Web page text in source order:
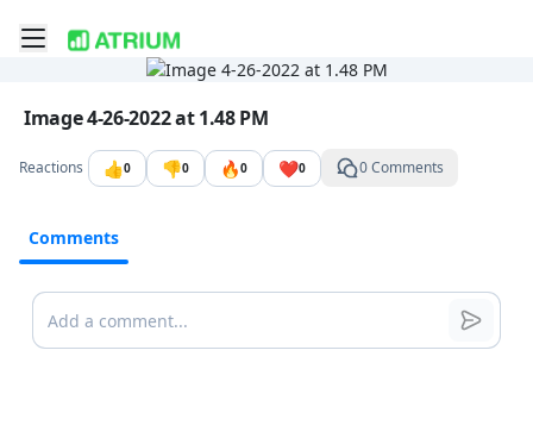
Toggle mobile menu
Go to the dashboard
Image file with a title:
Image 4-26-2022 at 1.48 PM
Reactions 👍0 👎0 🔥0 ❤️0 0 Comments
Comments
Comments